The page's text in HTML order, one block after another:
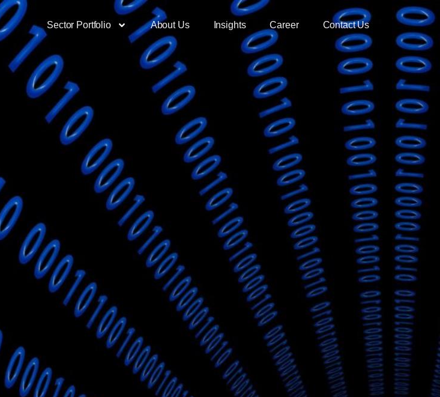
Sector Portfolio About Us Insights Career Contact Us